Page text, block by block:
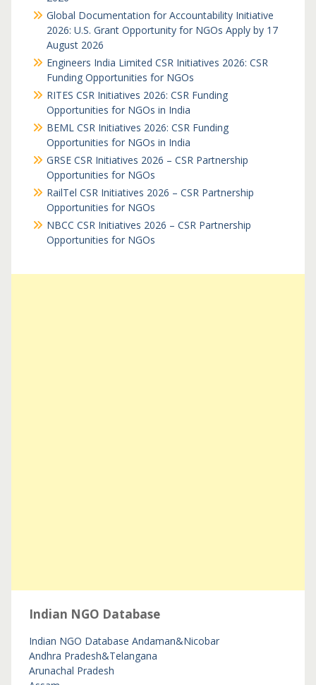
Global Documentation for Accountability Initiative
2026: U.S. Grant Opportunity for NGOs Apply by 17
August 2026
Engineers India Limited CSR Initiatives 2026: CSR
Funding Opportunities for NGOs
RITES CSR Initiatives 2026: CSR Funding
Opportunities for NGOs in India
BEML CSR Initiatives 2026: CSR Funding
Opportunities for NGOs in India
GRSE CSR Initiatives 2026 – CSR Partnership
Opportunities for NGOs
RailTel CSR Initiatives 2026 – CSR Partnership
Opportunities for NGOs
NBCC CSR Initiatives 2026 – CSR Partnership
Opportunities for NGOs
Indian NGO Database
Indian NGO Database Andaman&Nicobar
Andhra Pradesh&Telangana
Arunachal Pradesh